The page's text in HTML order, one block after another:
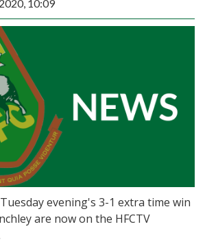
10:09
evening's 3-1 extra time win
are now on the HFCTV